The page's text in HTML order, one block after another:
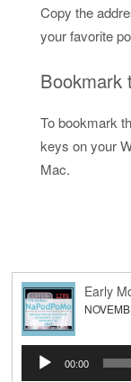
Copy the
your favorite
Bookmark
To bookmark
keys on your
Mac.
Early
Audio
Player
00:00